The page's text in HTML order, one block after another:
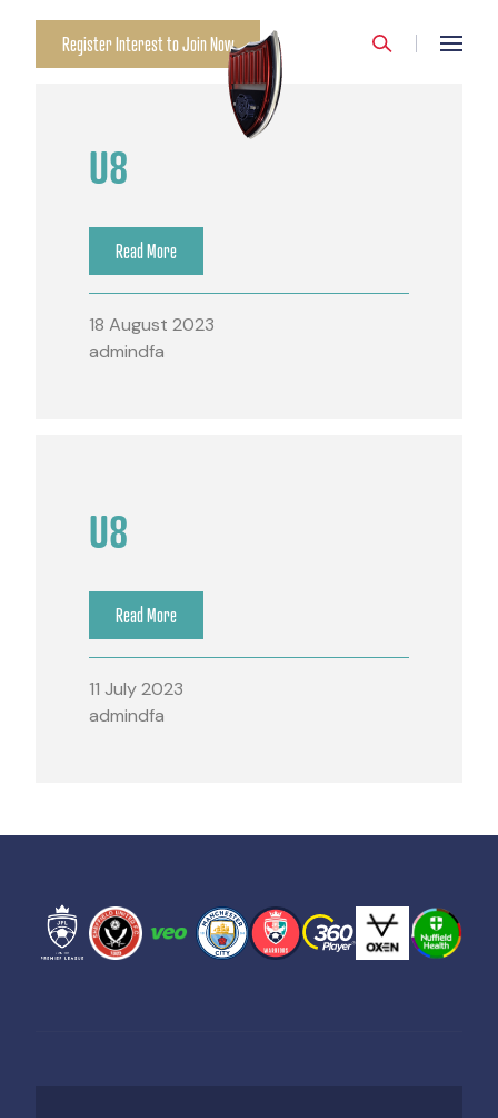
Register Interest to Join Now
U8
Read More
18 August 2023
admindfa
U8
Read More
11 July 2023
admindfa